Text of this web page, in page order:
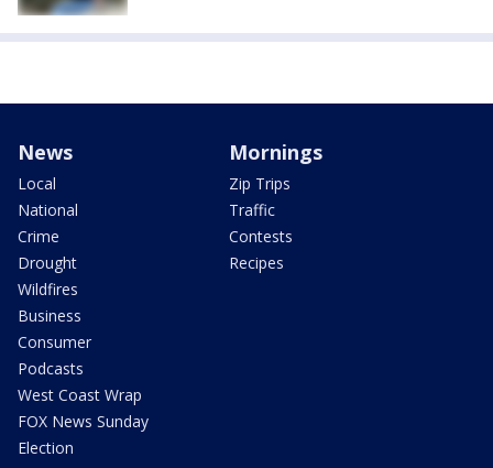
News
Local
National
Crime
Drought
Wildfires
Business
Consumer
Podcasts
West Coast Wrap
FOX News Sunday
Election
Mornings
Zip Trips
Traffic
Contests
Recipes